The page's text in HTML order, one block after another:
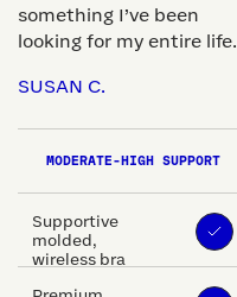
something I’ve been
looking for my entire life.
SUSAN C.
MODERATE-HIGH SUPPORT
Supportive
molded,
wireless bra